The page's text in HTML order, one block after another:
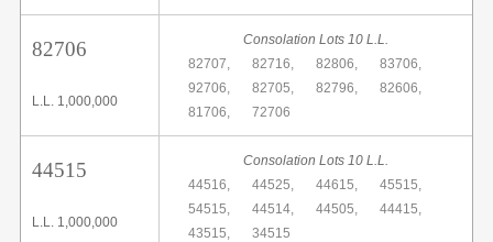
82706
L.L. 1,000,000
Consolation Lots 10 L.L.
82707,
82716, 82806,
83706,
92706,
82705, 82796,
82606,
81706,
72706
44515
L.L. 1,000,000
Consolation Lots 10 L.L.
44516,
44525, 44615,
45515,
54515,
44514, 44505,
44415,
43515,
34515